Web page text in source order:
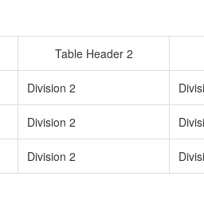
Table Header 2
Division 2
Division 2
Division 2